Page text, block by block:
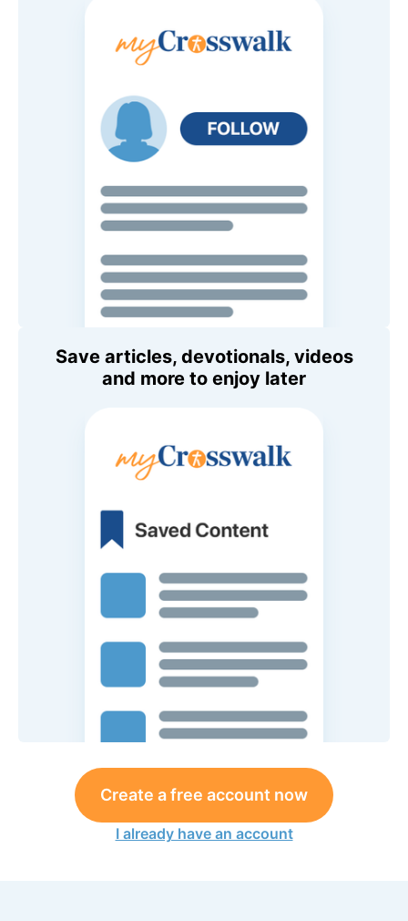
Save articles, devotionals, videos
and more to enjoy later
Create a free account now
I already have an account